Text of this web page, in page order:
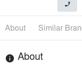
phone
About Similar
info About